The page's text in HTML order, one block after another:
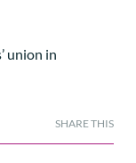
union in
SHARE THIS